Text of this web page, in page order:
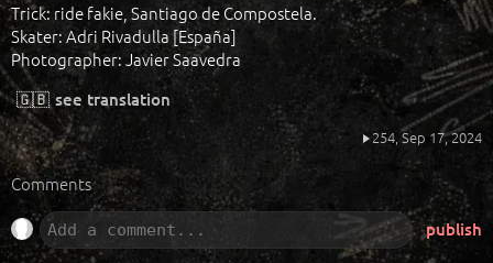
Trick: ride fakie, Santiago de Compostela.
Skater: Adri Rivadulla [España]
Photographer: Javier Saavedra
🇬🇧 see translation
254,Sep 17, 2024
Comments
publish